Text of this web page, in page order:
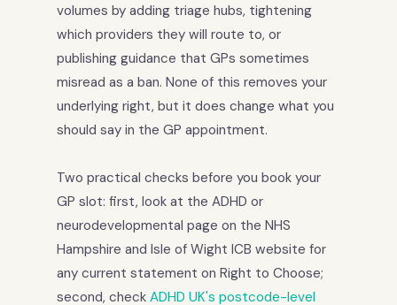
volumes by adding triage hubs, tightening
which providers they will route to, or
publishing guidance that GPs sometimes
misread as a ban. None of this removes your
underlying right, but it does change what you
should say in the GP appointment.
Two practical checks before you book your
GP slot: first, look at the ADHD or
neurodevelopmental page on the NHS
Hampshire and Isle of Wight ICB website for
any current statement on Right to Choose;
second, check ADHD UK's postcode-level